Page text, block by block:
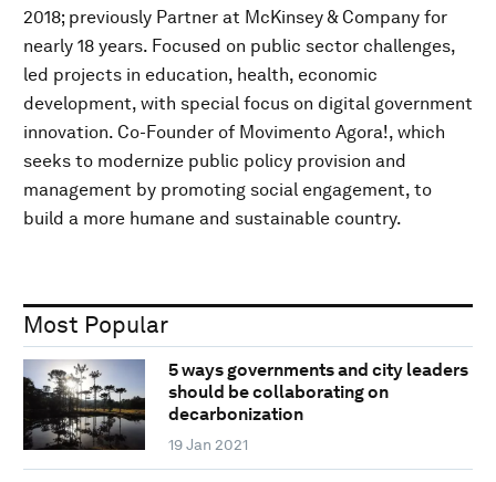
2018; previously Partner at McKinsey & Company for
nearly 18 years. Focused on public sector challenges,
led projects in education, health, economic
development, with special focus on digital government
innovation. Co-Founder of Movimento Agora!, which
seeks to modernize public policy provision and
management by promoting social engagement, to
build a more humane and sustainable country.
Most Popular
5 ways governments and city leaders
should be collaborating on
decarbonization
19 Jan 2021